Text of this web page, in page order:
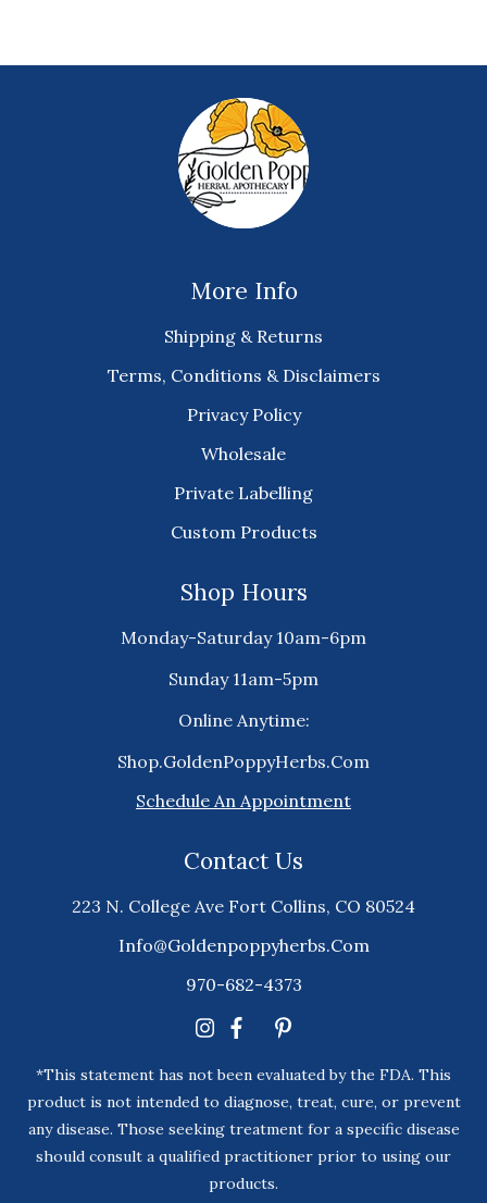
More Info
Shipping & Returns
Terms, Conditions & Disclaimers
Privacy Policy
Wholesale
Private Labelling
Custom Products
Shop Hours
Monday-Saturday 10am-6pm
Sunday 11am-5pm
Online Anytime:
Shop.GoldenPoppyHerbs.Com
Schedule An Appointment
Contact Us
223 N. College Ave Fort Collins, CO 80524
Info@goldenpoppyherbs.com
970-682-4373
*This statement has not been evaluated by the FDA. This
product is not intended to diagnose, treat, cure, or prevent
any disease. Those seeking treatment for a specific disease
should consult a qualified practitioner prior to using our
products.